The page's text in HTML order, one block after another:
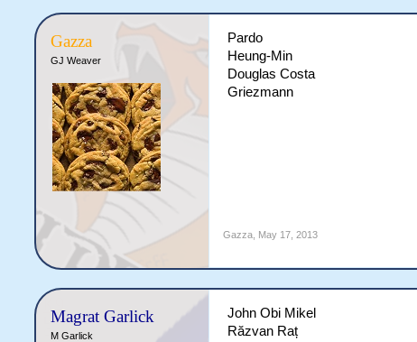
Gazza
GJ Weaver
Pardo
Heung-Min
Douglas Costa
Griezmann
Gazza May 17, 2013
Magrat Garlick
M Garlick
John Obi Mikel
Răzvan Raț